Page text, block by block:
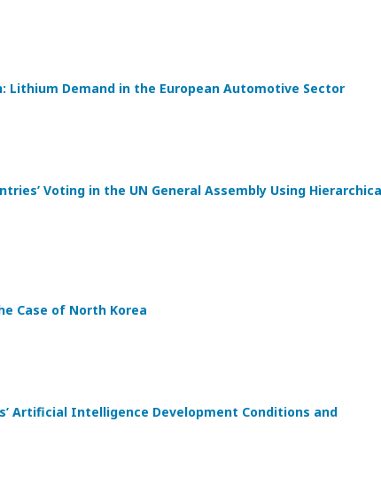
Lithium Demand in the European Automotive Sector
Voting in the UN General Assembly Using
Case of North Korea
Artificial Intelligence Development Conditions and